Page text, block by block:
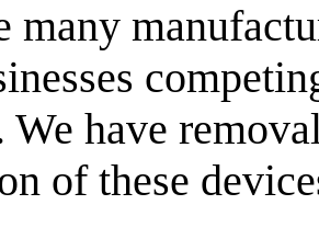
many
We have
of these